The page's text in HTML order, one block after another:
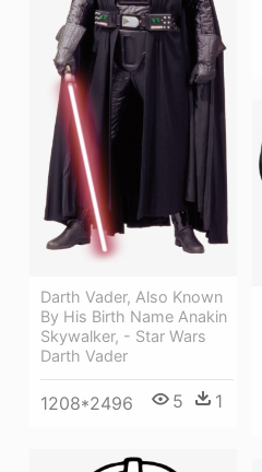
Darth Vader, Also Known
By His Birth Name Anakin
Skywalker, - Star Wars
Darth Vader
1208*2496 5 1